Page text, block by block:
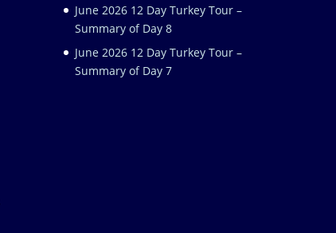
June 2026 12 Day Turkey Tour –
Summary of Day 8
June 2026 12 Day Turkey Tour –
Summary of Day 7